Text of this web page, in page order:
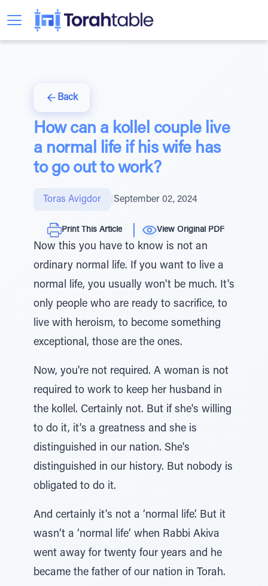
Back
How can a kollel couple live
a normal life if his wife has
to go out to work?
Toras Avigdor September 02, 2024
Print This Article View Original PDF
Now this you have to know is not an
ordinary normal life. If you want to live a
normal life, you usually won't be much. It's
only people who are ready to sacrifice, to
live with heroism, to become something
exceptional, those are the ones.
Now, you're not required. A woman is not
required to work to keep her husband in
the kollel. Certainly not. But if she's willing
to do it, it's a greatness and she is
distinguished in our nation. She's
distinguished in our history. But nobody is
obligated to do it.
And certainly it's not a ‘normal life’. But it
wasn’t a ‘normal life’ when Rabbi Akiva
went away for twenty four years and he
became the father of our nation in Torah.